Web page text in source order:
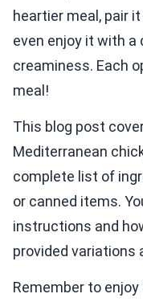
heartier meal, pair
even enjoy it with a
creaminess. Each
meal!
This blog post
Mediterranean
complete list of
or canned items.
instructions and
provided variations
Remember to